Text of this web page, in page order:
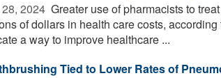
2024  Greater use of pharmacists to
of dollars in health care costs,
a way to improve healthcare ...
Tied to Lower Rates of